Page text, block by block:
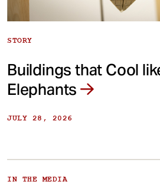
STORY
Buildings that Cool
Elephants
JULY 28, 2026
IN THE MEDIA